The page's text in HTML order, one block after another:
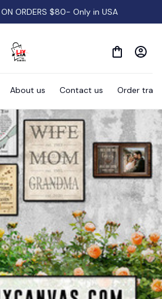
ON ORDERS $80- Only in USA
About us Contact us Order